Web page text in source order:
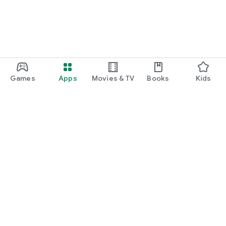
Games Apps Movies & TV Books Kids